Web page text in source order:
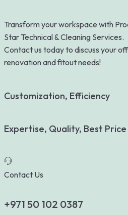
Transform your workspace with
Star Technical & Cleaning Services.
Contact us today to discuss your
renovation and fitout needs!
Customization, Efficiency
Expertise, Quality, Best Price
Contact Us
+971 50 102 0387